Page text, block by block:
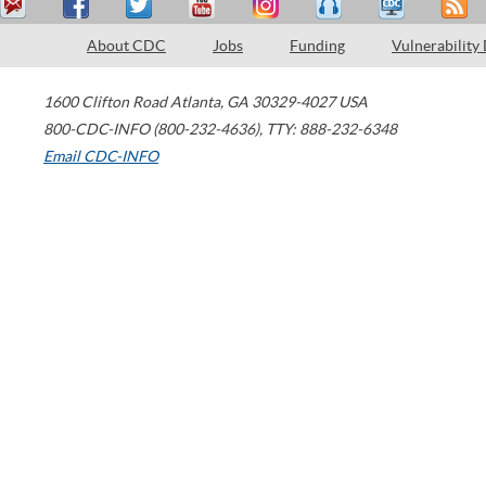
About CDC Jobs Funding Vulnerability
1600 Clifton Road Atlanta, GA 30329-4027 USA
800-CDC-INFO (800-232-4636), TTY: 888-232-6348
Email CDC-INFO